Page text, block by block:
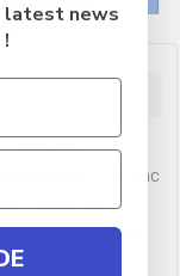
features a
and PC or Mac
logos and
label with 7 font
latest news